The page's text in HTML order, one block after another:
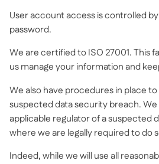
User account access is controlled
password.
We are certified to ISO 27001. This
us manage your information and
We also have procedures in place
suspected data security breach.
applicable regulator of a suspected
where we are legally required to do
Indeed, while we will use all